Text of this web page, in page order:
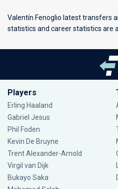
Valentín Fenoglio latest transfers
statistics and career statistics are
Players
Erling Haaland
Gabriel Jesus
Phil Foden
Kevin De Bruyne
Trent Alexander-Arnold
Virgil van Dijk
Bukayo Saka